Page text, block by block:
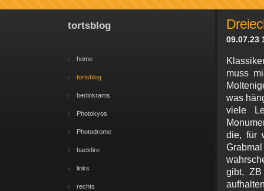
tortsblog
home
tortsblog
berlinkrams
Photokyos
Photodrome
backfire
links
rechts
09.07.23
muss
was
viele
die, für
gibt,